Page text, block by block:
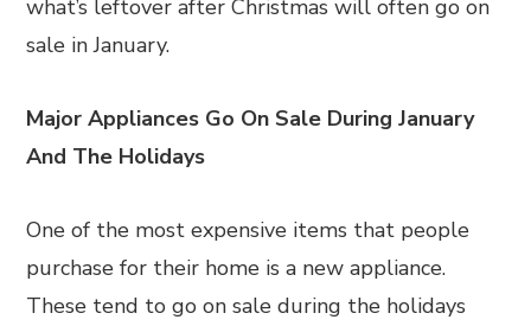
what’s leftover after Christmas will often go on
sale in January.
Major Appliances Go On Sale During January
And The Holidays
One of the most expensive items that people
purchase for their home is a new appliance.
These tend to go on sale during the holidays